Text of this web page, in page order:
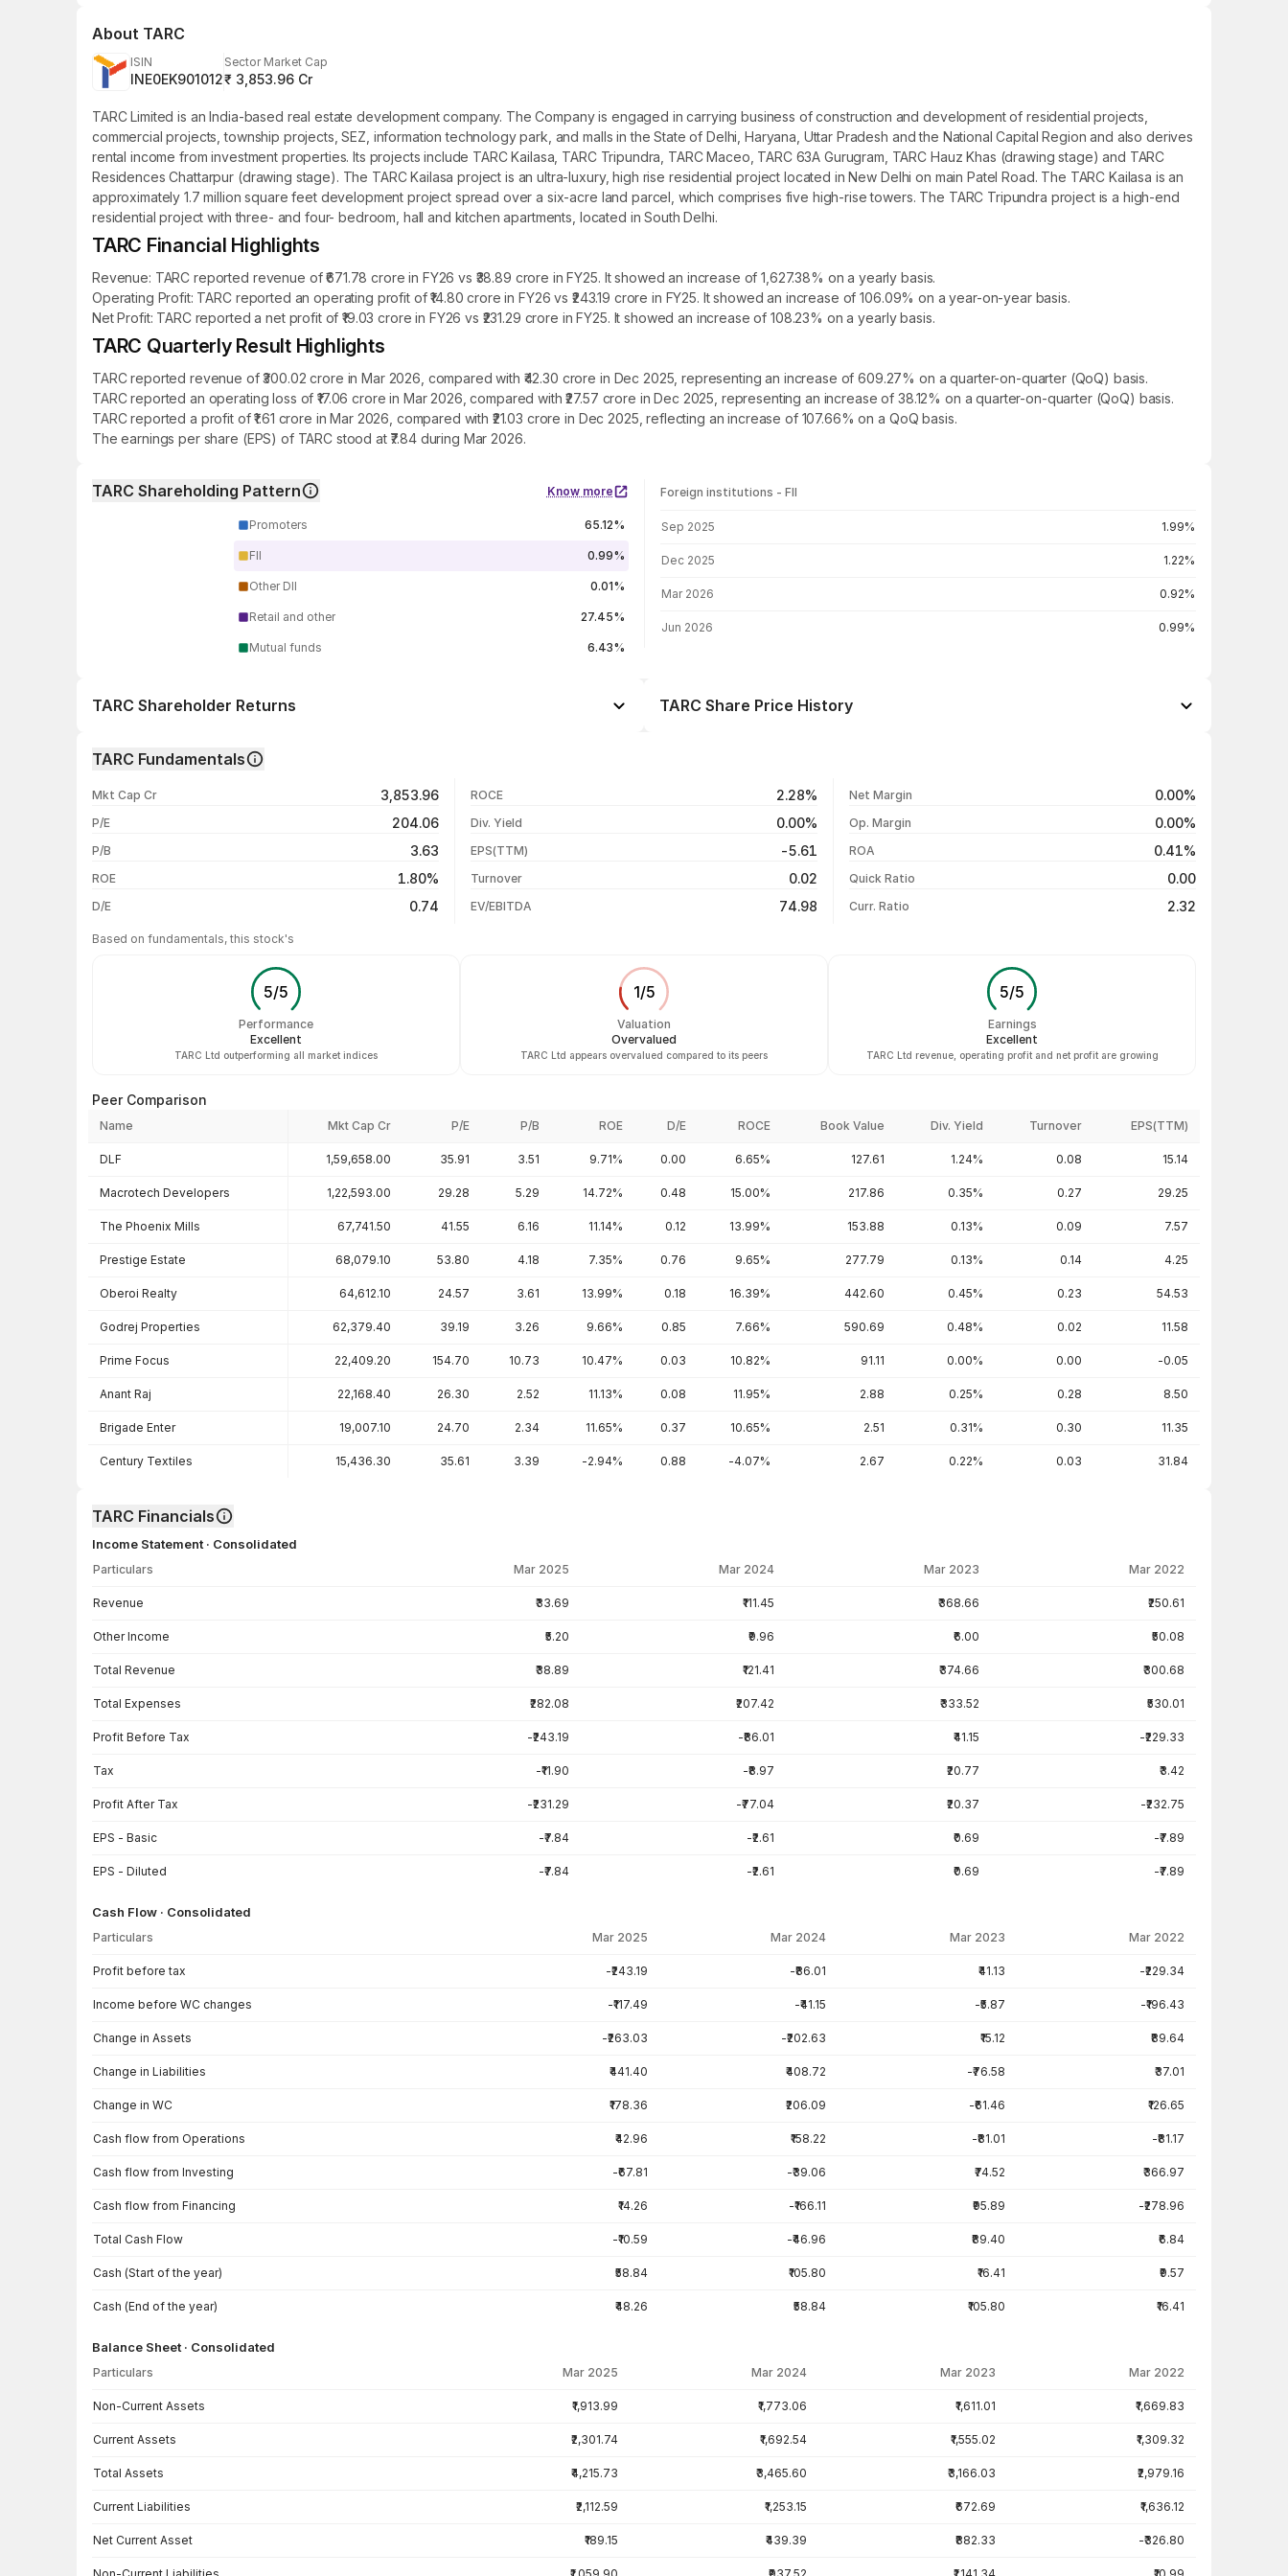
About TARC
ISIN
INE0EK901012
Sector Market Cap
₹ 3,853.96 Cr
TARC Limited is an India-based real estate development company. The Company is engaged in carrying business of construction and development of residential projects,
commercial projects, township projects, SEZ, information technology park, and malls in the State of Delhi, Haryana, Uttar Pradesh and the National Capital Region and also derives
rental income from investment properties. Its projects include TARC Kailasa, TARC Tripundra, TARC Maceo, TARC 63A Gurugram, TARC Hauz Khas (drawing stage) and TARC
Residences Chattarpur (drawing stage). The TARC Kailasa project is an ultra-luxury, high rise residential project located in New Delhi on main Patel Road. The TARC Kailasa is an
approximately 1.7 million square feet development project spread over a six-acre land parcel, which comprises five high-rise towers. The TARC Tripundra project is a high-end
residential project with three- and four- bedroom, hall and kitchen apartments, located in South Delhi.
TARC Financial Highlights
Revenue: TARC reported revenue of ₹671.78 crore in FY26 vs ₹38.89 crore in FY25. It showed an increase of 1,627.38% on a yearly basis.
Operating Profit: TARC reported an operating profit of ₹14.80 crore in FY26 vs ₹243.19 crore in FY25. It showed an increase of 106.09% on a year-on-year basis.
Net Profit: TARC reported a net profit of ₹19.03 crore in FY26 vs ₹231.29 crore in FY25. It showed an increase of 108.23% on a yearly basis.
TARC Quarterly Result Highlights
TARC reported revenue of ₹300.02 crore in Mar 2026, compared with ₹42.30 crore in Dec 2025, representing an increase of 609.27% on a quarter-on-quarter (QoQ) basis.
TARC reported an operating loss of ₹17.06 crore in Mar 2026, compared with ₹27.57 crore in Dec 2025, representing an increase of 38.12% on a quarter-on-quarter (QoQ) basis.
TARC reported a profit of ₹1.61 crore in Mar 2026, compared with ₹21.03 crore in Dec 2025, reflecting an increase of 107.66% on a QoQ basis.
The earnings per share (EPS) of TARC stood at ₹7.84 during Mar 2026.
TARC Shareholding Pattern Know more
Promoters 65.12%
FII 0.99%
Other DII 0.01%
Retail and other 27.45%
Mutual funds 6.43%
Foreign institutions - FII
Sep 2025 1.99%
Dec 2025 1.22%
Mar 2026 0.92%
Jun 2026 0.99%
TARC Shareholder Returns
1 month
1 year
3 years
5 years
TARC Share Price History
₹136.18 / ₹135.51
₹133.50 / ₹136.07
TARC Fundamentals
Mkt Cap Cr 3,853.96
P/E 204.06
P/B 3.63
ROE 1.80%
D/E 0.74
ROCE 2.28%
Div. Yield 0.00%
EPS(TTM) -5.61
Turnover 0.02
EV/EBITDA 74.98
Net Margin 0.00%
Op. Margin 0.00%
ROA 0.41%
Quick Ratio 0.00
Curr. Ratio 2.32
Based on fundamentals, this stock's
5/5
Performance
Excellent
TARC Ltd outperforming all market indices
1/5
Valuation
Overvalued
TARC Ltd appears overvalued compared to its peers
5/5
Earnings
Excellent
TARC Ltd revenue, operating profit and net profit are growing
Peer Comparison
Name Mkt Cap Cr P/E P/B ROE D/E ROCE Book Value Div. Yield Turnover EPS(TTM)
DLF 1,59,658.00 35.91 3.51 9.71% 0.00 6.65% 127.61 1.24% 0.08 15.14
Macrotech Developers 1,22,593.00 29.28 5.29 14.72% 0.48 15.00% 217.86 0.35% 0.27 29.25
The Phoenix Mills 67,741.50 41.55 6.16 11.14% 0.12 13.99% 153.88 0.13% 0.09 7.57
Prestige Estate 68,079.10 53.80 4.18 7.35% 0.76 9.65% 277.79 0.13% 0.14 4.25
Oberoi Realty 64,612.10 24.57 3.61 13.99% 0.18 16.39% 442.60 0.45% 0.23 54.53
Godrej Properties 62,379.40 39.19 3.26 9.66% 0.85 7.66% 590.69 0.48% 0.02 11.58
Prime Focus 22,409.20 154.70 10.73 10.47% 0.03 10.82% 91.11 0.00% 0.00 -0.05
Anant Raj 22,168.40 26.30 2.52 11.13% 0.08 11.95% 2.88 0.25% 0.28 8.50
Brigade Enter 19,007.10 24.70 2.34 11.65% 0.37 10.65% 2.51 0.31% 0.30 11.35
Century Textiles 15,436.30 35.61 3.39 -2.94% 0.88 -4.07% 2.67 0.22% 0.03 31.84
TARC Financials
Income Statement · Consolidated
Particulars Mar 2025 Mar 2024 Mar 2023 Mar 2022
Revenue ₹33.69 ₹111.45 ₹368.66 ₹250.61
Other Income ₹5.20 ₹9.96 ₹6.00 ₹50.08
Total Revenue ₹38.89 ₹121.41 ₹374.66 ₹300.68
Total Expenses ₹282.08 ₹207.42 ₹333.52 ₹530.01
Profit Before Tax -₹243.19 -₹86.01 ₹41.15 -₹229.33
Tax -₹11.90 -₹8.97 ₹20.77 ₹3.42
Profit After Tax -₹231.29 -₹77.04 ₹20.37 -₹232.75
EPS - Basic -₹7.84 -₹2.61 ₹0.69 -₹7.89
EPS - Diluted -₹7.84 -₹2.61 ₹0.69 -₹7.89
Cash Flow · Consolidated
Particulars Mar 2025 Mar 2024 Mar 2023 Mar 2022
Profit before tax -₹243.19 -₹86.01 ₹41.13 -₹229.34
Income before WC changes -₹117.49 -₹41.15 -₹5.87 -₹196.43
Change in Assets -₹263.03 -₹202.63 ₹15.12 ₹89.64
Change in Liabilities ₹441.40 ₹408.72 -₹76.58 ₹37.01
Change in WC ₹178.36 ₹206.09 -₹61.46 ₹126.65
Cash flow from Operations ₹42.96 ₹158.22 -₹81.01 -₹81.17
Cash flow from Investing -₹67.81 -₹39.06 ₹74.52 ₹366.97
Cash flow from Financing ₹14.26 -₹166.11 ₹95.89 -₹278.96
Total Cash Flow -₹10.59 -₹46.96 ₹89.40 ₹6.84
Cash (Start of the year) ₹58.84 ₹105.80 ₹16.41 ₹9.57
Cash (End of the year) ₹48.26 ₹58.84 ₹105.80 ₹16.41
Balance Sheet · Consolidated
Particulars Mar 2025 Mar 2024 Mar 2023 Mar 2022
Non-Current Assets ₹1,913.99 ₹1,773.06 ₹1,611.01 ₹1,669.83
Current Assets ₹2,301.74 ₹1,692.54 ₹1,555.02 ₹1,309.32
Total Assets ₹4,215.73 ₹3,465.60 ₹3,166.03 ₹2,979.16
Current Liabilities ₹2,112.59 ₹1,253.15 ₹672.69 ₹1,636.12
Net Current Asset ₹189.15 ₹439.39 ₹882.33 -₹326.80